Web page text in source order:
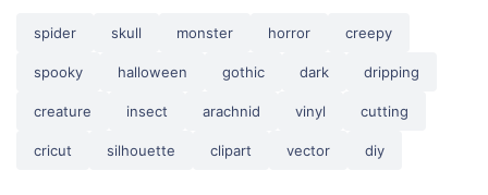
spider skull monster horror creepy
spooky halloween gothic dark dripping
creature insect arachnid vinyl cutting
cricut silhouette clipart vector diy